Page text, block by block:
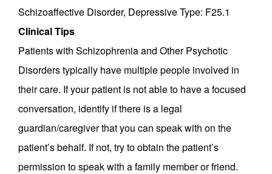
Schizoaffective Disorder, Depressive Type: F25.1
Clinical Tips
Patients with Schizophrenia and Other Psychotic
Disorders typically have multiple people involved in
their care. If your patient is not able to have a focused
conversation, identify if there is a legal
guardian/caregiver that you can speak with on the
patient’s behalf. If not, try to obtain the patient’s
permission to speak with a family member or friend.